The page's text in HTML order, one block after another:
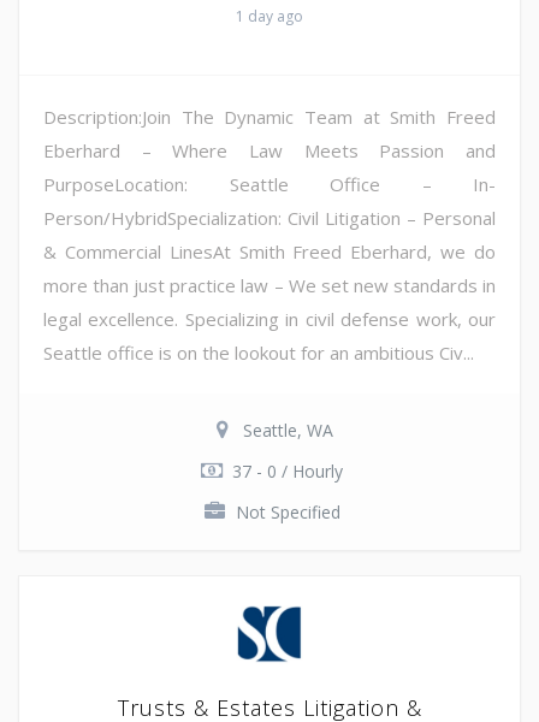
1 day ago
Description:Join The Dynamic Team at Smith Freed
Eberhard – Where Law Meets Passion and
PurposeLocation: Seattle Office – In-
Person/HybridSpecialization: Civil Litigation – Personal
& Commercial LinesAt Smith Freed Eberhard, we do
more than just practice law – We set new standards in
legal excellence. Specializing in civil defense work, our
Seattle office is on the lookout for an ambitious Civ...
Seattle, WA
37 - 0 / Hourly
Not Specified
Trusts & Estates Litigation &